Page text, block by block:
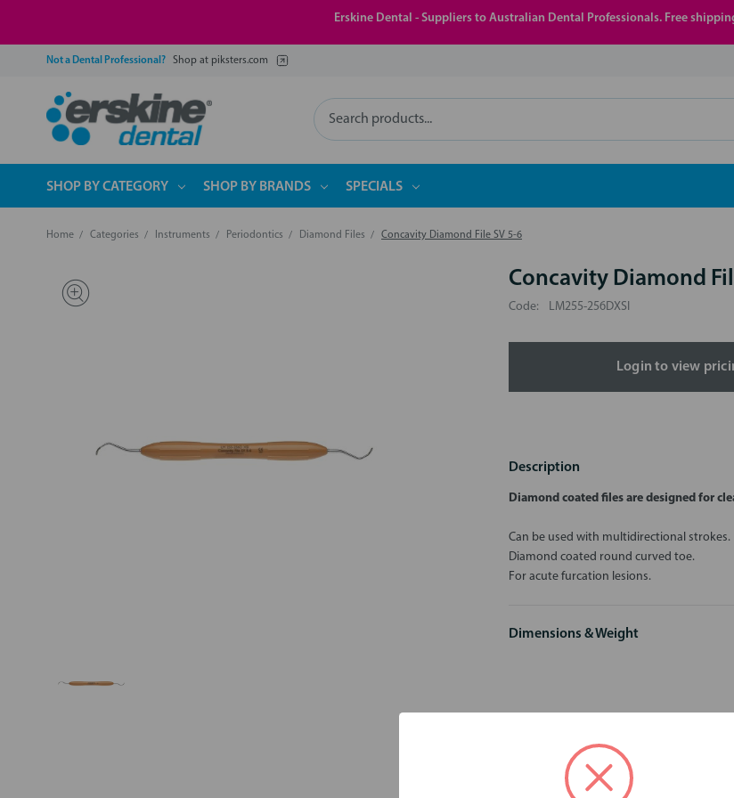
Erskine Dental - Suppliers to Australian Dental Professionals. Free
Not a Dental Professional? Shop at piksters.com
Search
SHOP BY CATEGORY SHOP BY BRANDS SPECIALS
Home Categories Instruments Periodontics Diamond Files Concavity Diamond File SV 5-6
Concavity Diamond
Code: LM255-256DXSI
Login to view
Description
Diamond coated files are designed for
Can be used with multidirectional strokes.
Diamond coated round curved toe.
For acute furcation lesions.
Dimensions & Weight